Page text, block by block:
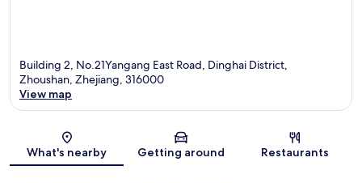
Building 2, No.21Yangang East Road, Dinghai District,
Zhoushan, Zhejiang, 316000
View map
What's nearby Getting around Restaurants